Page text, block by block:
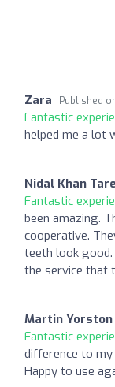
Zara Published
Fantastic
helped me a lot
Nidal Khan
Fantastic
been amazing.
cooperative.
teeth look
the service that
Martin Yorston
Fantastic
difference to my
Happy to use